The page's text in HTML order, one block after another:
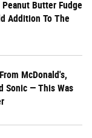
Butter Fudge
Addition To The
McDonald's,
Sonic — This Was